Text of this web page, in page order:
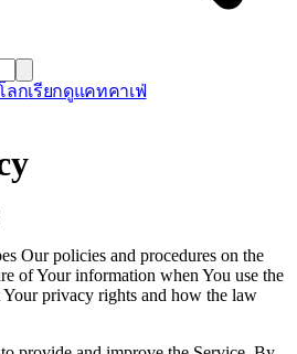
ลกเรียกดูแคทคาเฟ่
Our policies and procedures on the
of Your information when You use the
Your privacy rights and how the law